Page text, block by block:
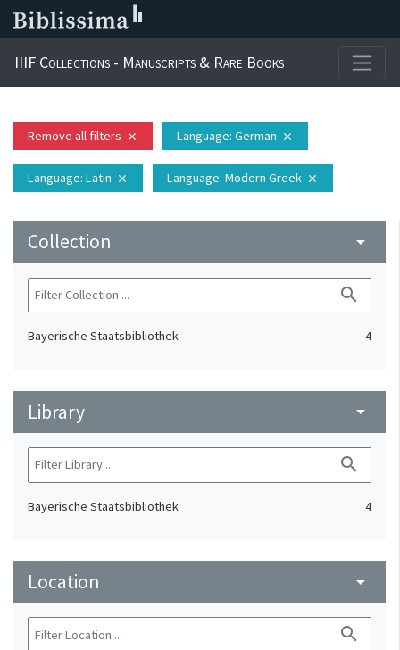
IIIF Collections - Manuscripts & Rare Books
Remove all filters close Language: German close
Language: Latin close Language: Modern Greek close
Collection arrow_drop_down
search
Bayerische Staatsbibliothek 4
Library arrow_drop_down
search
Bayerische Staatsbibliothek 4
Location arrow_drop_down
search